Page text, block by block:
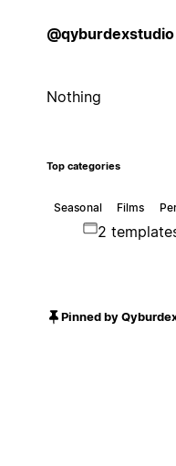
@qyburdexstudio
Nothing
Top categories
Seasonal Films
2
Pinned by